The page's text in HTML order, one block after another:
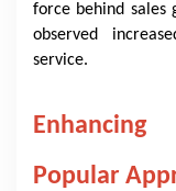
force behind sales
observed
service.
Popular